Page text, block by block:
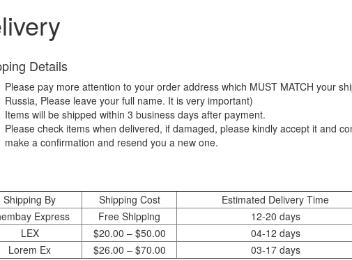
Details
Please pay more attention to your order address which MUST MATCH your
Russia, Please leave your full name. It is very important)
Items will be shipped within 3 business days after payment.
Please check items when delivered, if damaged, please kindly accept it and
make a confirmation and resend you a new one.
Shipping By Shipping Cost Estimated Delivery Time
Express
Free Shipping 12-20 days
LEX
$20.00 – $50.00 04-12 days
Lorem Ex
$26.00 – $70.00 03-17 days